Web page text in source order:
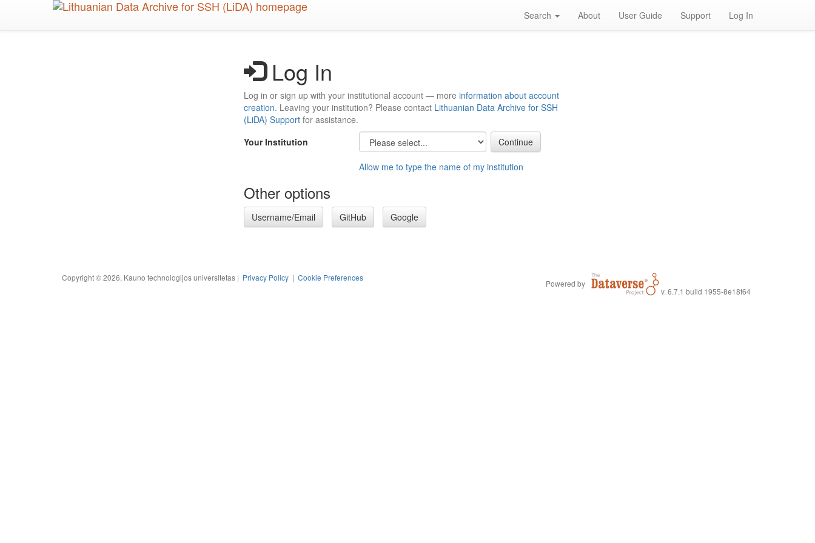
Search About User Guide Support Log In
Log In
Log in or sign up with your institutional account — more information about account
creation. Leaving your institution? Please contact Lithuanian Data Archive for SSH
(LiDA) Support for assistance.
Your Institution
Allow me to type the name of my institution
Other options
Username/Email GitHub Google
Copyright © 2026, Kauno technologijos universitetas | Privacy Policy | Cookie Preferences
Powered by
v. 6.7.1 build 1955-8e18f64